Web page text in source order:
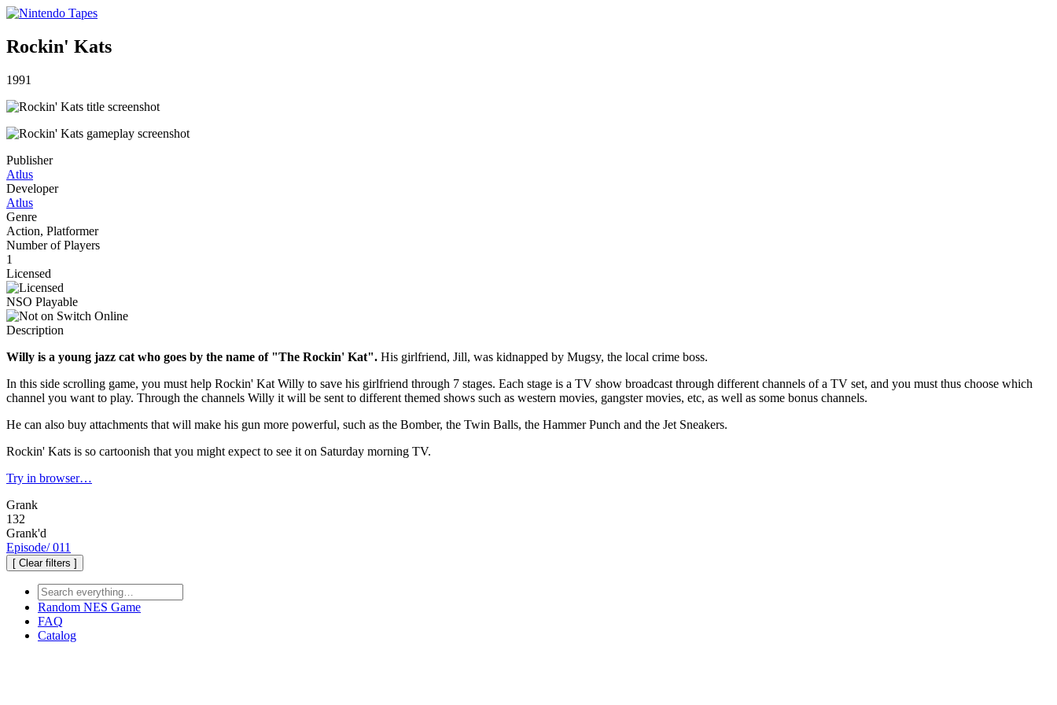
Rockin' Kats
1991
Publisher
Atlus
Developer
Atlus
Genre
Action, Platformer
Number of Players
1
Licensed
NSO Playable
Description
Willy is a young jazz cat who goes by the name of "The Rockin' Kat". His girlfriend, Jill, was kidnapped by Mugsy, the local crime boss.
In this side scrolling game, you must help Rockin' Kat Willy to save his girlfriend through 7 stages. Each stage is a TV show broadcast through different channels of a TV set, and you must thus choose which
channel you want to play. Through the channels Willy it will be sent to different themed shows such as western movies, gangster movies, etc, as well as some bonus channels.
He can also buy attachments that will make his gun more powerful, such as the Bomber, the Twin Balls, the Hammer Punch and the Jet Sneakers.
Rockin' Kats is so cartoonish that you might expect to see it on Saturday morning TV.
Try in browser…
Grank
132
Grank'd
Episode/011
[ Clear filters ]
Random NES Game
FAQ
Catalog